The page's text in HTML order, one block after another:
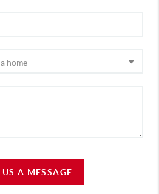
A MESSAGE